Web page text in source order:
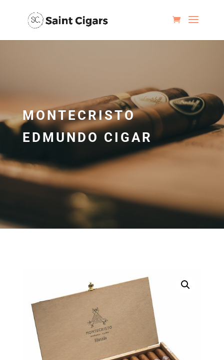
MONTECRISTO
EDMUNDO CIGAR